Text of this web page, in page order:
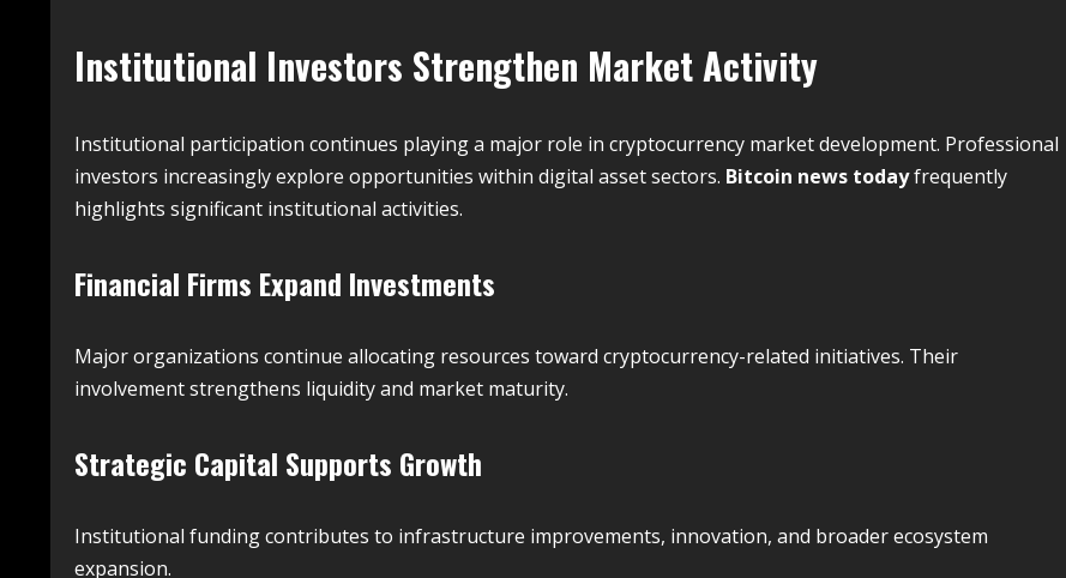
Institutional Investors Strengthen Market Activity
Institutional participation continues playing a major role in cryptocurrency market development. Professional
investors increasingly explore opportunities within digital asset sectors. Bitcoin news todayfrequently
highlights significant institutional activities.
Financial Firms Expand Investments
Major organizations continue allocating resources toward cryptocurrency-related initiatives. Their
involvement strengthens liquidity and market maturity.
Strategic Capital Supports Growth
Institutional funding contributes to infrastructure improvements, innovation, and broader ecosystem
expansion.